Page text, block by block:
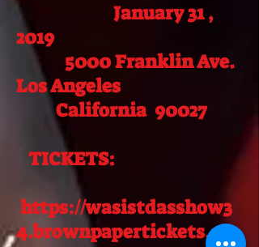
January 31 ,
2019
5000 Franklin Ave.
Los Angeles
California 90027
TICKETS:
https://wasistdasshow3
4.brownpapertickets.co